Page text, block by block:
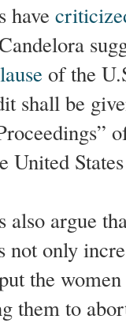
have
of the
shall be
United
also argue
not only
the
them to